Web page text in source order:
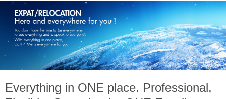
Everything in ONE place. Professional,